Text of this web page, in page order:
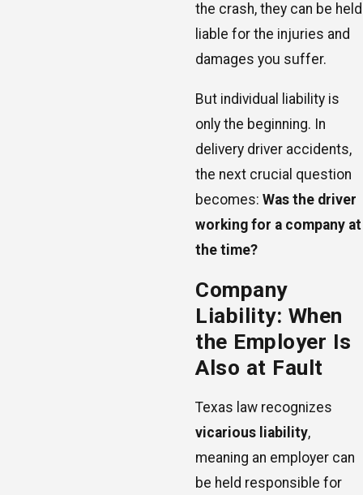
the crash, they can be held
liable for the injuries and
damages you suffer.
But individual liability is
only the beginning. In
delivery driver accidents,
the next crucial question
becomes:Was the driver
working for a company at
the time?
Company
Liability: When
the Employer Is
Also at Fault
Texas law recognizes
vicarious liability,
meaning an employer can
be held responsible for